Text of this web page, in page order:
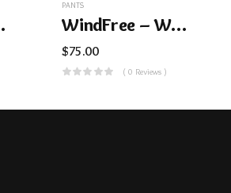
Jean
PANTS
WindFree – Women’s Cargo Paratrooper Pants
$75.00
( 0 Reviews )